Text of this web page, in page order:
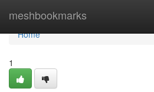
meshbookmarks
Home
Home
1